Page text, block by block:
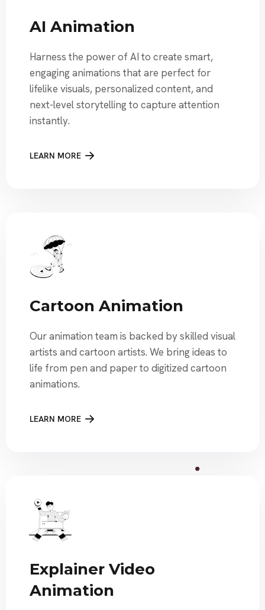
AI Animation
Harness the power of AI to create smart,
engaging animations that are perfect for
lifelike visuals, personalized content, and
next-level storytelling to capture attention
instantly.
LEARN MORE
Cartoon Animation
Our animation team is backed by skilled visual
artists and cartoon artists. We bring ideas to
life from pen and paper to digitized cartoon
animations.
LEARN MORE
Explainer Video
Animation